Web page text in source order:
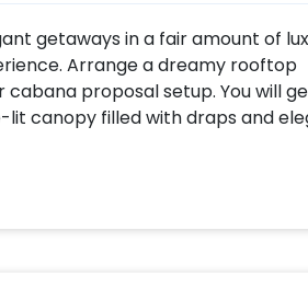
getaways in a fair amount of
Arrange a dreamy rooftop
proposal setup. You will
lit canopy filled with draps and
sustained with rose arrangement,